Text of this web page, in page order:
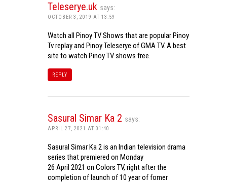
Teleserye.uk says:
OCTOBER 3, 2019 AT 13:59
Watch all Pinoy TV Shows that are popular Pinoy
Tv replay and Pinoy Teleserye of GMA TV. A best
site to watch Pinoy TV shows free.
REPLY
Sasural Simar Ka 2 says:
APRIL 27, 2021 AT 01:40
Sasural Simar Ka 2 is an Indian television drama
series that premiered on Monday
26 April 2021 on Colors TV, right after the
completion of launch of 10 year of fomer